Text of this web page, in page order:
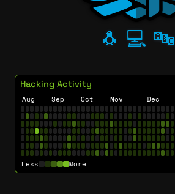
🐧 💻 🔤
Hacking Activity
Aug Sep Oct Nov Dec
Less More